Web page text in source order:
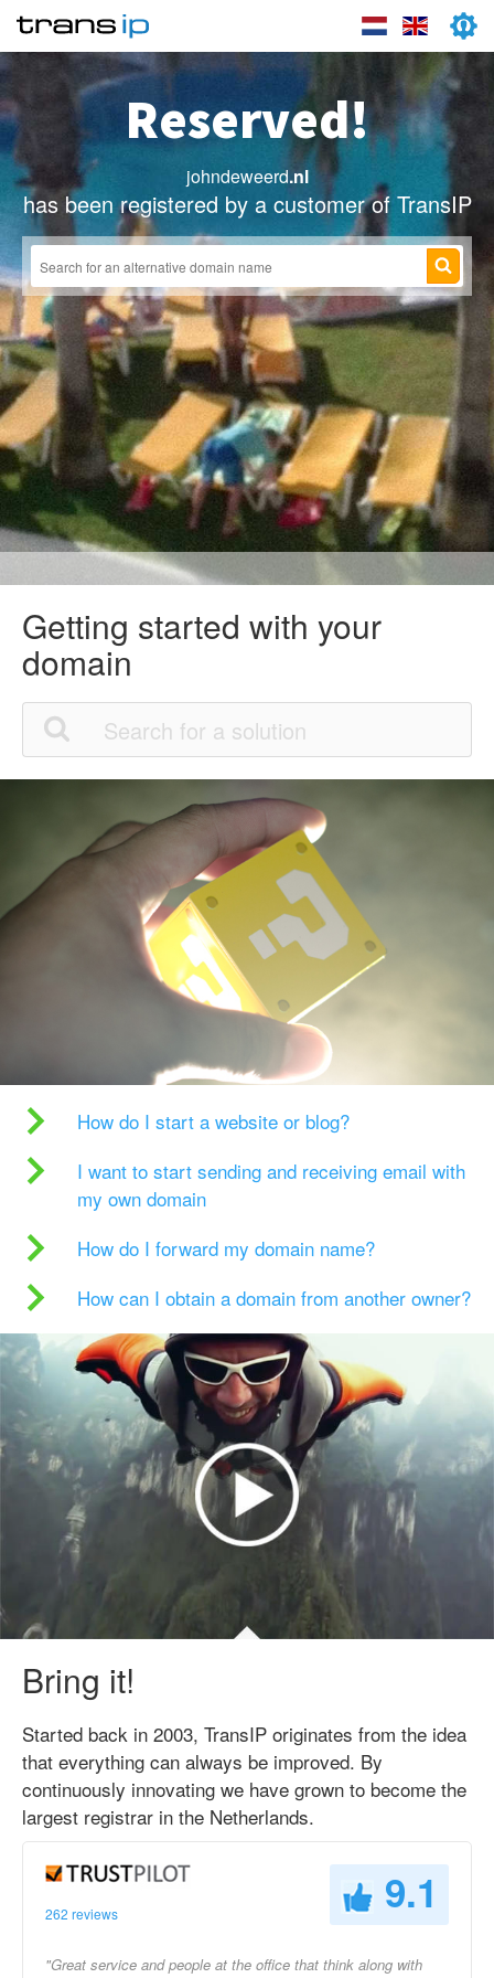
Reserved!
johndeweerd.nl
has been registered by a customer of TransIP
Getting started with your
domain
How do I start a website or blog?
I want to start sending and receiving email with
my own domain
How do I forward my domain name?
How can I obtain a domain from another owner?
Bring it!
Started back in 2003, TransIP originates from the idea
that everything can always be improved. By
continuously innovating we have grown to become the
largest registrar in the Netherlands.
262 reviews 9.1
"Great service and people at the office that think along with